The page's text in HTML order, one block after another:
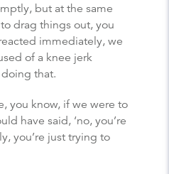
but at the same
drag things out, you
immediately, we
of a knee jerk
doing that.
you know, if we were to
have said, ‘no, you’re
you’re just trying to